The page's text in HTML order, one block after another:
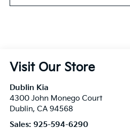
Visit Our Store
Dublin Kia
4300 John Monego Court
Dublin, CA 94568
Sales: 925-594-6290